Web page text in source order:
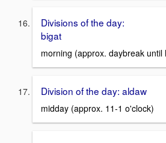
Divisions of the day:
bigat
morning (approx. daybreak until
Division of the day: aldaw
midday (approx. 11-1 o'clock)